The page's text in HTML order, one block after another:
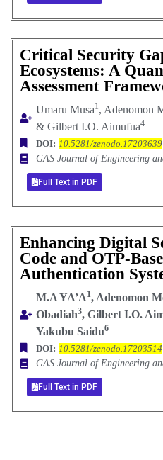
Critical Security
Ecosystems: A
Assessment
Umaru Musa1, Adenomon
& Gilbert I.O. Aimufua4
DOI: 10.5281/zenodo.17203639
GAS Journal of Engineering
Full Text in PDF
Enhancing Digital
Code and OTP-
Authentication
M.A YA’A1, Adenomon
Obadiah3, Gilbert I.O.
Yakubu Saidu6
DOI: 10.5281/zenodo.17203514
GAS Journal of Engineering
Full Text in PDF